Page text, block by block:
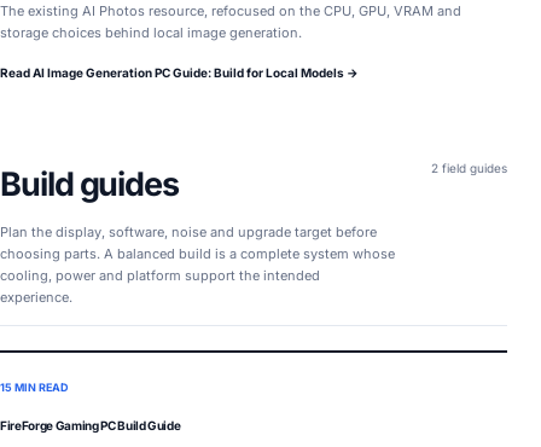
The existing AI Photos resource, refocused on the CPU, GPU, VRAM and
storage choices behind local image generation.
Read AI Image Generation PC Guide: Build for Local Models →
Build guides
Plan the display, software, noise and upgrade target before
choosing parts. A balanced build is a complete system whose
cooling, power and platform support the intended
experience.
2 field guides
15 MIN READ
FireForge Gaming PC Build Guide